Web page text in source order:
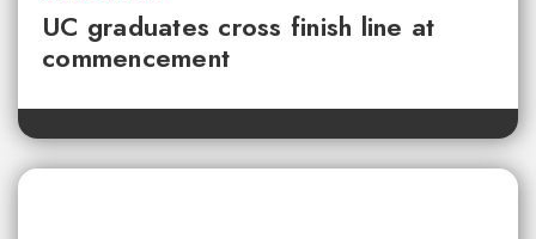
UC graduates cross finish line at
commencement